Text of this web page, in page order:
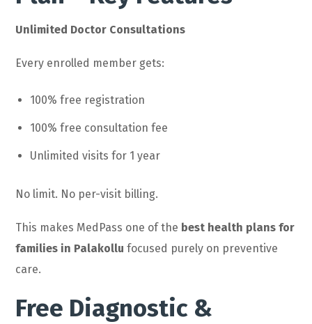
Unlimited Doctor Consultations
Every enrolled member gets:
100% free registration
100% free consultation fee
Unlimited visits for 1 year
No limit. No per-visit billing.
This makes MedPass one of the best health plans for
families in Palakollu focused purely on preventive
care.
Free Diagnostic &